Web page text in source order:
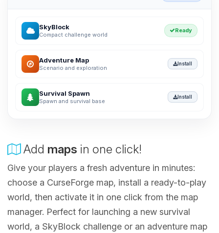
SkyBlock
Compact challenge world
Ready
Adventure Map
Scenario and exploration
Install
Survival Spawn
Spawn and survival base
Install
Add maps in one click!
Give your players a fresh adventure in minutes:
choose a CurseForge map, install a ready-to-play
world, then activate it in one click from the map
manager. Perfect for launching a new survival
world, a SkyBlock challenge or an adventure map